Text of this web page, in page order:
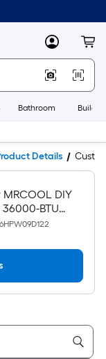
MyLowes
Bathroom
Details
DIY
BTU
Heat